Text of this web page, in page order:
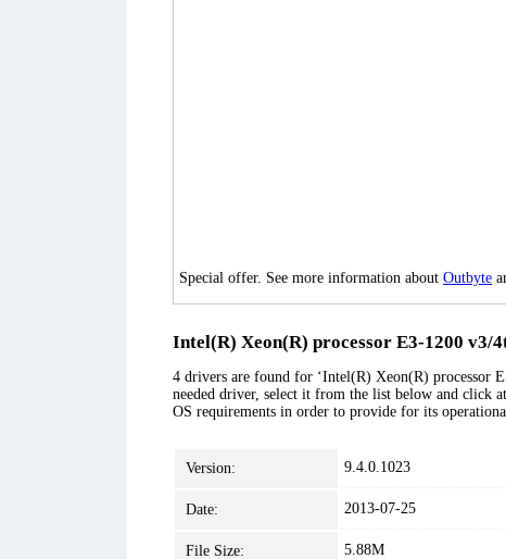
Special offer. See more information about Outbyte
Intel(R) Xeon(R) processor E3-1200
4 drivers are found for ‘Intel(R) Xeon(R) processor
needed driver, select it from the list below and click
OS requirements in order to provide for its
Version: 9.4.0.1023
Date: 2013-07-25
File Size: 5.88M